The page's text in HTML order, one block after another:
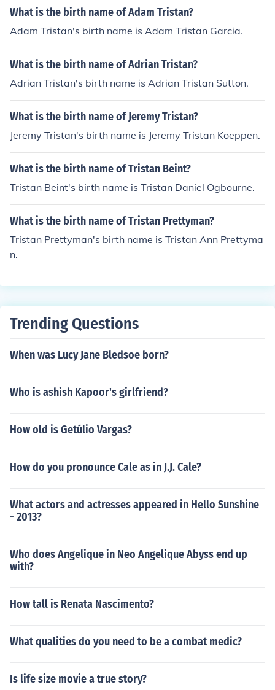
What is the birth name of Adam Tristan?
Adam Tristan's birth name is Adam Tristan Garcia.
What is the birth name of Adrian Tristan?
Adrian Tristan's birth name is Adrian Tristan Sutton.
What is the birth name of Jeremy Tristan?
Jeremy Tristan's birth name is Jeremy Tristan Koeppen.
What is the birth name of Tristan Beint?
Tristan Beint's birth name is Tristan Daniel Ogbourne.
What is the birth name of Tristan Prettyman?
Tristan Prettyman's birth name is Tristan Ann Prettyma
n.
Trending Questions
When was Lucy Jane Bledsoe born?
Who is ashish Kapoor's girlfriend?
How old is Getúlio Vargas?
How do you pronounce Cale as in J.J. Cale?
What actors and actresses appeared in Hello Sunshine
- 2013?
Who does Angelique in Neo Angelique Abyss end up
with?
How tall is Renata Nascimento?
What qualities do you need to be a combat medic?
Is life size movie a true story?